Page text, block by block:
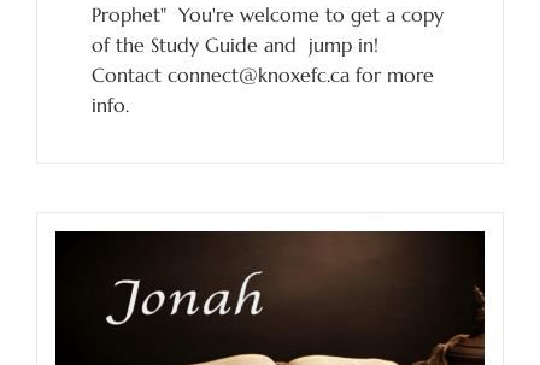
Prophet" You're welcome to get a copy
of the Study Guide and jump in!
Contact connect@knoxefc.ca for more
info.